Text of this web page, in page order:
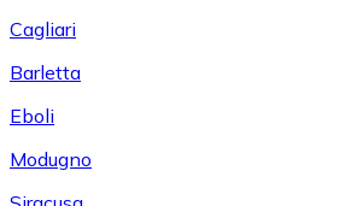
Cagliari
Barletta
Eboli
Modugno